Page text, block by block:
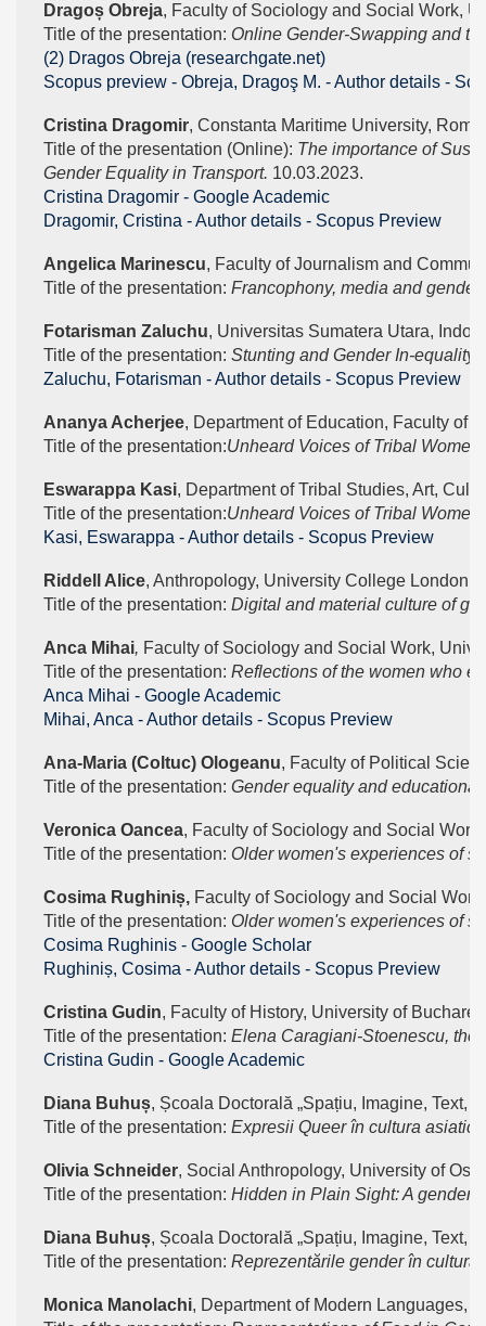
Dragoș Obreja, Faculty of Sociology and Social Work,
Title of the presentation: Online Gender-Swapping and
(2) Dragos Obreja (researchgate.net)
Scopus preview - Obreja, Dragoş M. - Author details -
Cristina Dragomir, Constanta Maritime University,
Title of the presentation (Online): The importance of
Gender Equality in Transport. 10.03.2023.
‪Cristina Dragomir - ‪Google Academic
Dragomir, Cristina - Author details - Scopus Preview
Angelica Marinescu, Faculty of Journalism and
Title of the presentation: Francophony, media and
Fotarisman Zaluchu, Universitas Sumatera Utara,
Title of the presentation: Stunting and Gender In-
Zaluchu, Fotarisman - Author details - Scopus Preview
Ananya Acherjee, Department of Education, Faculty of
Title of the presentation:Unheard Voices of Tribal
Eswarappa Kasi, Department of Tribal Studies, Art,
Title of the presentation:Unheard Voices of Tribal
Kasi, Eswarappa - Author details - Scopus Preview
Riddell Alice, Anthropology, University College London
Title of the presentation: Digital and material culture of
Anca Mihai, Faculty of Sociology and Social Work,
Title of the presentation: Reflections of the women who
‪Anca Mihai - ‪Google Academic
Mihai, Anca - Author details - Scopus Preview
Ana-Maria (Coltuc) Ologeanu, Faculty of Political
Title of the presentation: Gender equality and
Veronica Oancea, Faculty of Sociology and Social
Title of the presentation: Older women's experiences of
Cosima Rughiniș, Faculty of Sociology and Social
Title of the presentation: Older women's experiences of
‪Cosima Rughinis - ‪Google Scholar
Rughiniș, Cosima - Author details - Scopus Preview
Cristina Gudin, Faculty of History, University of
Title of the presentation: Elena Caragiani-Stoenescu,
Cristina Gudin - ‪Google Academic
Diana Buhuș, Școala Doctorală „Spațiu, Imagine, Text,
Title of the presentation: Expresii Queer în cultura
Olivia Schneider, Social Anthropology, University of Oslo
Title of the presentation: Hidden in Plain Sight: A
Diana Buhuș, Școala Doctorală „Spațiu, Imagine, Text,
Title of the presentation: Reprezentările gender în
Monica Manolachi, Department of Modern Languages,